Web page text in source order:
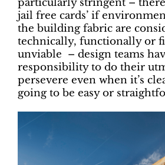
particularly stringent – there
jail free cards’ if
the building fabric are
technically, functionally or
unviable – design teams
responsibility to do their
persevere even when it’s
going to be easy or